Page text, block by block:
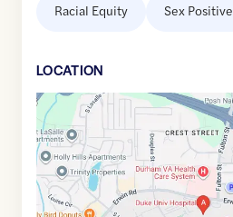
Racial Equity Sex Positive
LOCATION
Google
Maps
link
of
36.0071694
-78.9385088